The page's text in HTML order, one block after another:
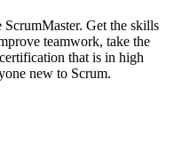
ScrumMaster. Get the skills
teamwork, take the
that is in high
new to Scrum.